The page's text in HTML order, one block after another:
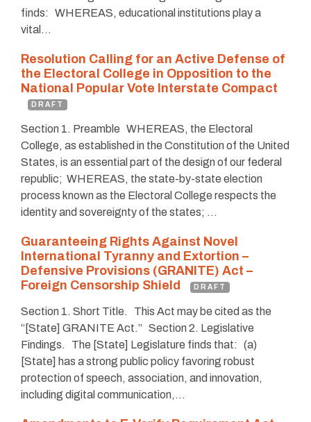
finds: WHEREAS, educational institutions play a
vital…
Resolution Calling for an Active Defense of
the Electoral College in Opposition to the
National Popular Vote Interstate Compact
DRAFT
Section 1. Preamble WHEREAS, the Electoral
College, as established in the Constitution of the United
States, is an essential part of the design of our federal
republic; WHEREAS, the state-by-state election
process known as the Electoral College respects the
identity and sovereignty of the states; …
Guaranteeing Rights Against Novel
International Tyranny and Extortion –
Defensive Provisions (GRANITE) Act –
Foreign Censorship Shield
DRAFT
Section 1. Short Title. This Act may be cited as the
“[State] GRANITE Act.” Section 2. Legislative
Findings. The [State] Legislature finds that: (a)
[State] has a strong public policy favoring robust
protection of speech, association, and innovation,
including digital communication,…